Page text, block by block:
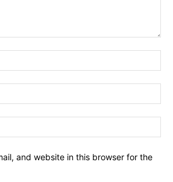
and website in this browser for the